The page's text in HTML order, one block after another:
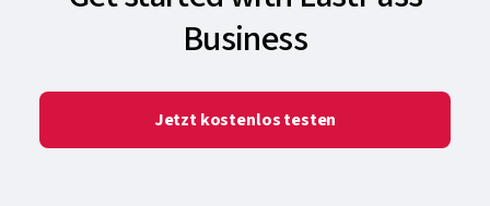
Business
Jetzt kostenlos testen